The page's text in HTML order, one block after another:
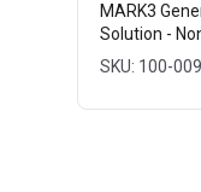
MARK3
Solution -
SKU: 100-